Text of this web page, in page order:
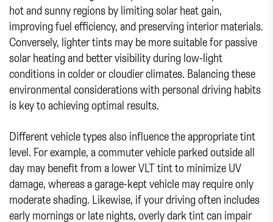
hot and sunny regions by limiting solar heat gain,
improving fuel efficiency, and preserving interior materials.
Conversely, lighter tints may be more suitable for passive
solar heating and better visibility during low-light
conditions in colder or cloudier climates. Balancing these
environmental considerations with personal driving habits
is key to achieving optimal results.
Different vehicle types also influence the appropriate tint
level. For example, a commuter vehicle parked outside all
day may benefit from a lower VLT tint to minimize UV
damage, whereas a garage-kept vehicle may require only
moderate shading. Likewise, if your driving often includes
early mornings or late nights, overly dark tint can impair